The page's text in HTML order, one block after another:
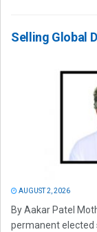
Selling Global
AUGUST 2, 2026
By Aakar Patel
permanent elected